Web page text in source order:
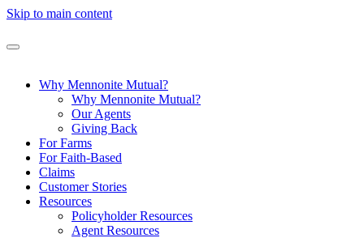
Skip to main content
Why Mennonite Mutual?
Why Mennonite Mutual?
Our Agents
Giving Back
For Farms
For Faith-Based
Claims
Customer Stories
Resources
Policyholder Resources
Agent Resources